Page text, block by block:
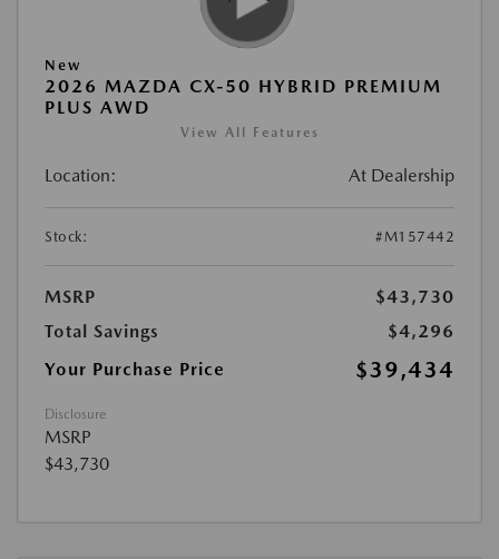
New
2026 MAZDA CX-50 HYBRID PREMIUM
PLUS AWD
View All Features
Location: At Dealership
Stock: #M157442
MSRP
$43,730
Total Savings
$4,296
Your Purchase Price
$39,434
Disclosure
MSRP
$43,730